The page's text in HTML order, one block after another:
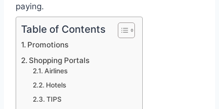
paying.
Table of Contents
Promotions
Shopping Portals
Airlines
Hotels
TIPS